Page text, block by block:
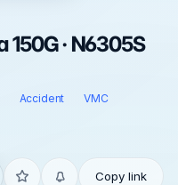
150G · N6305S
Accident
VMC
Copy link